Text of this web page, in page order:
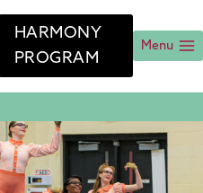
HARMONY
PROGRAM
Menu